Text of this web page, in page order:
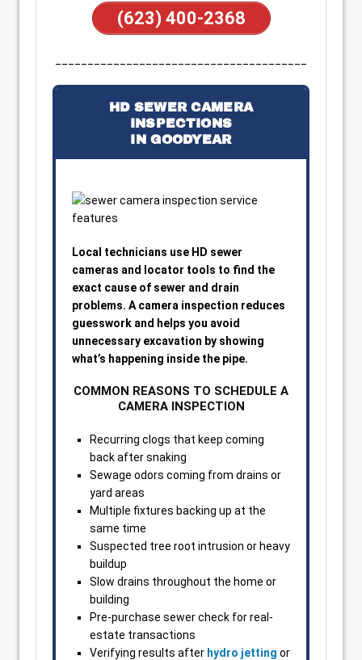
(623) 400-2368
HD SEWER CAMERA
INSPECTIONS
IN GOODYEAR
Local technicians use HD sewer
cameras and locator tools to find the
exact cause of sewer and drain
problems. A camera inspection reduces
guesswork and helps you avoid
unnecessary excavation by showing
what’s happening inside the pipe.
COMMON REASONS TO SCHEDULE A
CAMERA INSPECTION
Recurring clogs that keep coming
back after snaking
Sewage odors coming from drains or
yard areas
Multiple fixtures backing up at the
same time
Suspected tree root intrusion or heavy
buildup
Slow drains throughout the home or
building
Pre-purchase sewer check for real-
estate transactions
Verifying results after hydro jetting or